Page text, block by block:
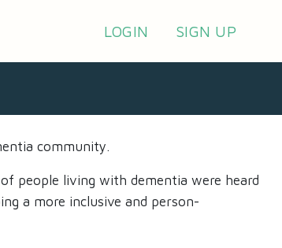
LOGIN SIGN UP
community.
people living with dementia were heard
a more inclusive and person-